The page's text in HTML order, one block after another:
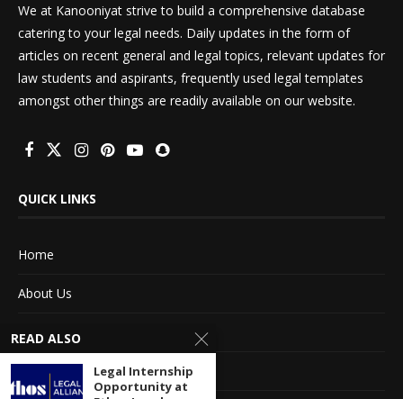
We at Kanooniyat strive to build a comprehensive database
catering to your legal needs. Daily updates in the form of
articles on recent general and legal topics, relevant updates for
law students and aspirants, frequently used legal templates
amongst other things are readily available on our website.
QUICK LINKS
Home
About Us
Advertise With Us
Terms of service
READ ALSO
Legal Internship
Opportunity at